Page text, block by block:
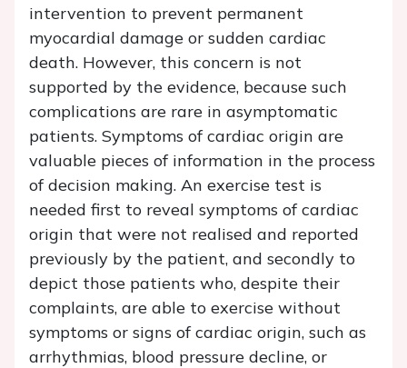
intervention to prevent permanent
myocardial damage or sudden cardiac
death. However, this concern is not
supported by the evidence, because such
complications are rare in asymptomatic
patients. Symptoms of cardiac origin are
valuable pieces of information in the process
of decision making. An exercise test is
needed first to reveal symptoms of cardiac
origin that were not realised and reported
previously by the patient, and secondly to
depict those patients who, despite their
complaints, are able to exercise without
symptoms or signs of cardiac origin, such as
arrhythmias, blood pressure decline, or